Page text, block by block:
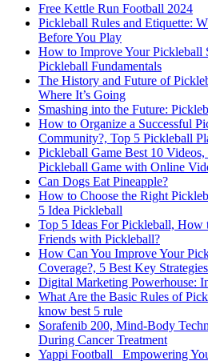
Free Kettle Run Football 2024
Pickleball Rules and Etiquette:
Before You Play
How to Improve Your Pickleball
Pickleball Fundamentals
The History and Future of
Where It’s Going
Smashing into the Future:
How to Organize a Successful
Community?, Top 5 Pickleball
Pickleball Game Best 10
Pickleball Game with Online
Can Dogs Eat Pineapple?
How to Choose the Right
5 Idea Pickleball
Top 5 Ideas For Pickleball, How
Friends with Pickleball?
How Can You Improve Your
Coverage?, 5 Best Key
Digital Marketing Powerhouse:
What Are the Basic Rules of
know best 5 rule
Sorafenib 200, Mind-Body
During Cancer Treatment
Yappi Football_ Empowering